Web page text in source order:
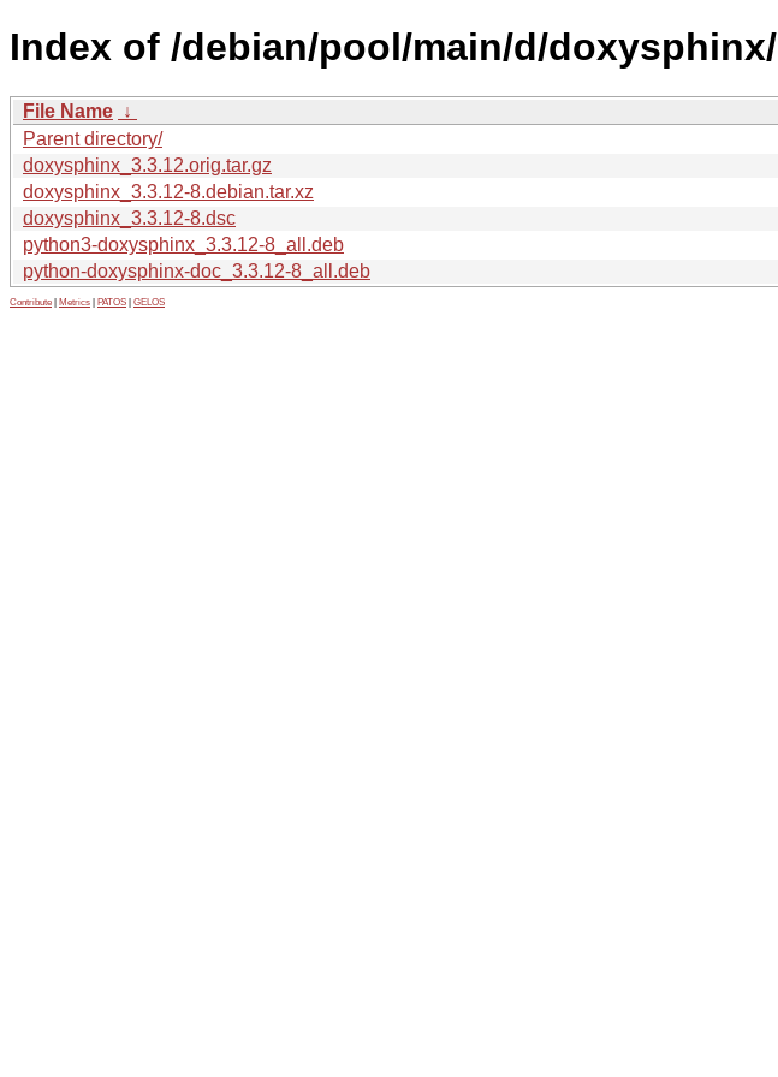
Index of /debian/pool/main/d/doxysphinx/
File Name ↓
Parent directory/
doxysphinx_3.3.12.orig.tar.gz
doxysphinx_3.3.12-8.debian.tar.xz
doxysphinx_3.3.12-8.dsc
python3-doxysphinx_3.3.12-8_all.deb
python-doxysphinx-doc_3.3.12-8_all.deb
Contribute Metrics PATOS GELOS